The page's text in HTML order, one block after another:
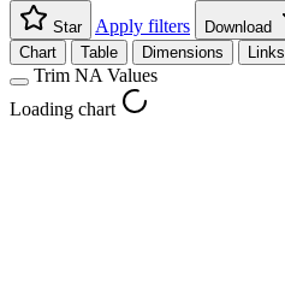
Star Apply filters
Download
Chart
Table Dimensions Links
Trim NA Values
Loading chart